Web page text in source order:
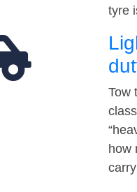
tyre
Tow
how
carry